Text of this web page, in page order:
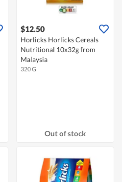
$12.50
Horlicks Horlicks Cereals
Nutritional 10x32g from
Malaysia
320 G
Out of stock